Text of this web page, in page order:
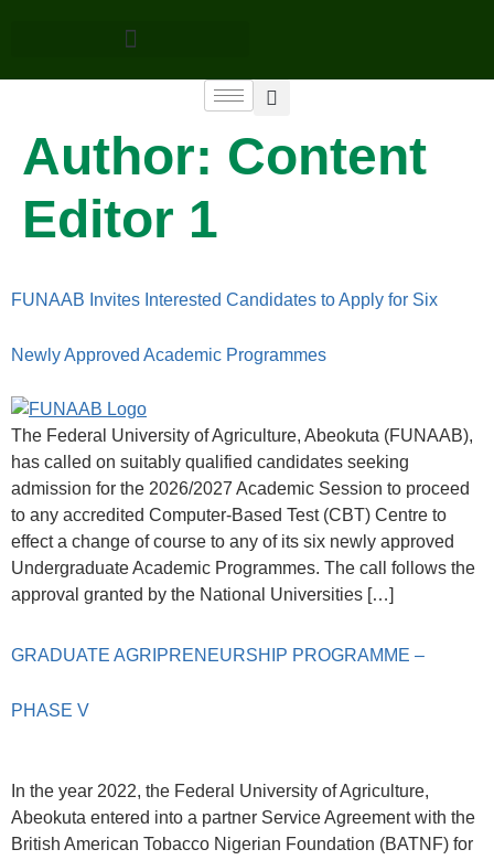
Author: Content
Editor 1
FUNAAB Invites Interested Candidates to Apply for Six
Newly Approved Academic Programmes
The Federal University of Agriculture, Abeokuta (FUNAAB),
has called on suitably qualified candidates seeking
admission for the 2026/2027 Academic Session to proceed
to any accredited Computer-Based Test (CBT) Centre to
effect a change of course to any of its six newly approved
Undergraduate Academic Programmes. The call follows the
approval granted by the National Universities […]
GRADUATE AGRIPRENEURSHIP PROGRAMME –
PHASE V
In the year 2022, the Federal University of Agriculture,
Abeokuta entered into a partner Service Agreement with the
British American Tobacco Nigerian Foundation (BATNF) for